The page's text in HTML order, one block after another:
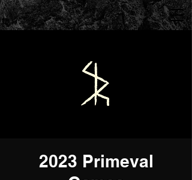
2023 Primeval